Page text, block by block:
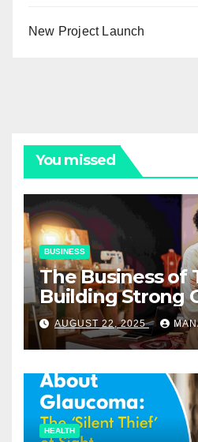
New Project Launch
You missed
BUSINESS
The Business of
Building Strong
Relationships in
AUGUST 22, 2025
HEALTH